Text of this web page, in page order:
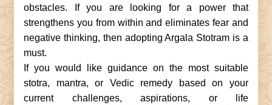
obstacles. If you are looking for a power that
strengthens you from within and eliminates fear and
negative thinking, then adopting Argala Stotram is a
must.
If you would like guidance on the most suitable
stotra, mantra, or Vedic remedy based on your
current challenges, aspirations, or life